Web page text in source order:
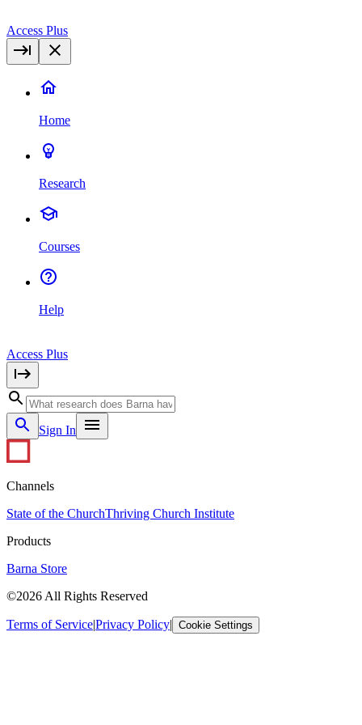
Access Plus
Home
Research
Courses
Help
Access Plus
Sign In
Channels
State of the ChurchThriving Church Institute
Products
Barna Store
©2026 All Rights Reserved
Terms of Service|Privacy Policy| Cookie Settings